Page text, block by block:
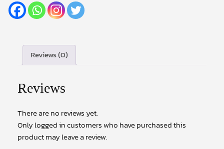
Reviews (0)
Reviews
There are no reviews yet.
Only logged in customers who have purchased this
product may leave a review.